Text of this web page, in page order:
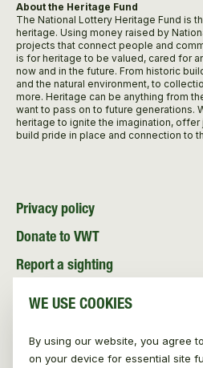
About the Heritage Fund
The National Lottery Heritage Fund is
heritage. Using money raised by
projects that connect people and
is for heritage to be valued, cared for
now and in the future. From historic
and the natural environment, to
more. Heritage can be anything from
want to pass on to future generations.
heritage to ignite the imagination, offer
build pride in place and connection to
Privacy policy
Donate to VWT
Report a sighting
Volunteer with VWT
News and Media
WE USE COOKIES
By using our website, you agree
on your device for essential site